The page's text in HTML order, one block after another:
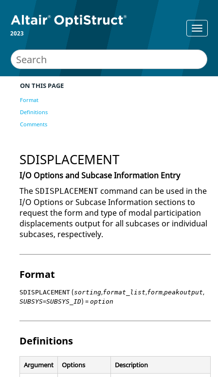
2023
ON THIS PAGE
Format
Definitions
Comments
SDISPLACEMENT
I/O Options and Subcase Information Entry
The SDISPLACEMENT command can be used in the
I/O Options or Subcase Information sections to
request the form and type of modal participation
displacements output for all subcases or individual
subcases, respectively.
Format
SDISPLACEMENT (sorting,format_list,form,peakoutput,
SUBSYS=SUBSYS_ID) = option
Definitions
Argument Options Description